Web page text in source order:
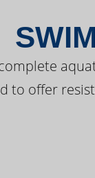
to offer